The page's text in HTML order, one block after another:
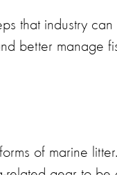
that industry
better manage
of marine